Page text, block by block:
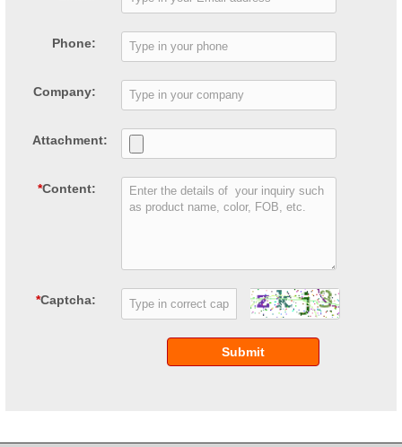
Phone:
Company:
Attachment:
*Content:
*Captcha:
Submit